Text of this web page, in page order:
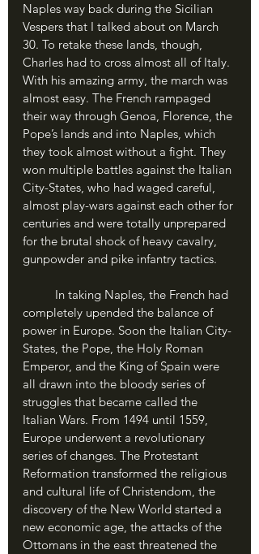
Naples way back during the Sicilian
Vespers that I talked about on March
30. To retake these lands, though,
Charles had to cross almost all of Italy.
With his amazing army, the march was
almost easy. The French rampaged
their way through Genoa, Florence, the
Pope’s lands and into Naples, which
they took almost without a fight. They
won multiple battles against the Italian
City-States, who had waged careful,
almost play-wars against each other for
centuries and were totally unprepared
for the brutal shock of heavy cavalry,
gunpowder and pike infantry tactics.
completely upended the balance of
power in Europe. Soon the Italian City-
States, the Pope, the Holy Roman
Emperor, and the King of Spain were
all drawn into the bloody series of
struggles that became called the
Italian Wars. From 1494 until 1559,
Europe underwent a revolutionary
series of changes. The Protestant
Reformation transformed the religious
and cultural life of Christendom, the
discovery of the New World started a
new economic age, the attacks of the
Ottomans in the east threatened the